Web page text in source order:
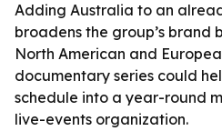
Adding Australia to an
broadens the group’s
North American and
documentary series could
schedule into a year-round
live-events organization.